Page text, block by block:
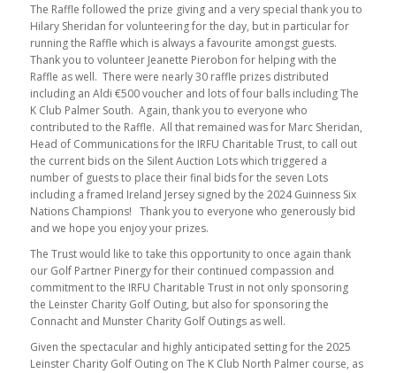
The Raffle followed the prize giving and a very special thank you to
Hilary Sheridan for volunteering for the day, but in particular for
running the Raffle which is always a favourite amongst guests.
Thank you to volunteer Jeanette Pierobon for helping with the
Raffle as well. There were nearly 30 raffle prizes distributed
including an Aldi €500 voucher and lots of four balls including The
K Club Palmer South. Again, thank you to everyone who
contributed to the Raffle. All that remained was for Marc Sheridan,
Head of Communications for the IRFU Charitable Trust, to call out
the current bids on the Silent Auction Lots which triggered a
number of guests to place their final bids for the seven Lots
including a framed Ireland Jersey signed by the 2024 Guinness Six
Nations Champions! Thank you to everyone who generously bid
and we hope you enjoy your prizes.
The Trust would like to take this opportunity to once again thank
our Golf Partner Pinergy for their continued compassion and
commitment to the IRFU Charitable Trust in not only sponsoring
the Leinster Charity Golf Outing, but also for sponsoring the
Connacht and Munster Charity Golf Outings as well.
Given the spectacular and highly anticipated setting for the 2025
Leinster Charity Golf Outing on The K Club North Palmer course, as